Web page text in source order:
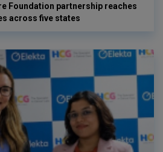
Foundation partnership reaches
across five states